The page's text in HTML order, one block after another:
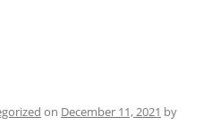
on December 11, 2021 by